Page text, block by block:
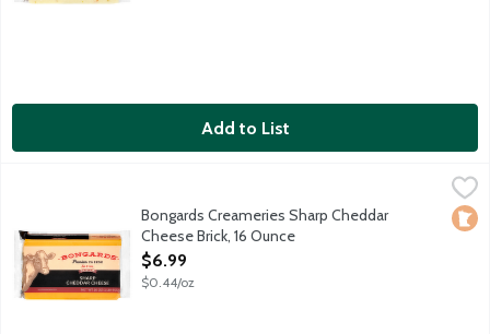
Add to List
Bongards Creameries Sharp Cheddar Cheese Brick, 16 Ounce,
Local
Bongards Creameries Sharp Cheddar
Cheese Brick, 16 Ounce
Open Product Description
$6.99
$0.44/oz